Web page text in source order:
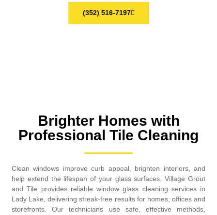
(352) 516-7197
Brighter Homes with
Professional Tile Cleaning
Clean windows improve curb appeal, brighten interiors, and
help extend the lifespan of your glass surfaces. Village Grout
and Tile provides reliable window glass cleaning services in
Lady Lake, delivering streak-free results for homes, offices and
storefronts. Our technicians use safe, effective methods,